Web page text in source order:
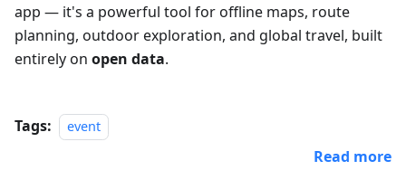
app — it's a powerful tool for offline maps, route
planning, outdoor exploration, and global travel, built
entirely on open data.
Tags: event
Read more